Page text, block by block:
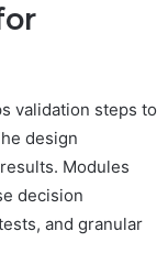
validation steps to
design
Modules
decision
and granular